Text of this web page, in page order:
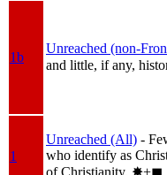
1b
Unreached (non-
and little, if any,
1
Unreached (All) -
who identify as
of Christianity. ✸︎+◼︎